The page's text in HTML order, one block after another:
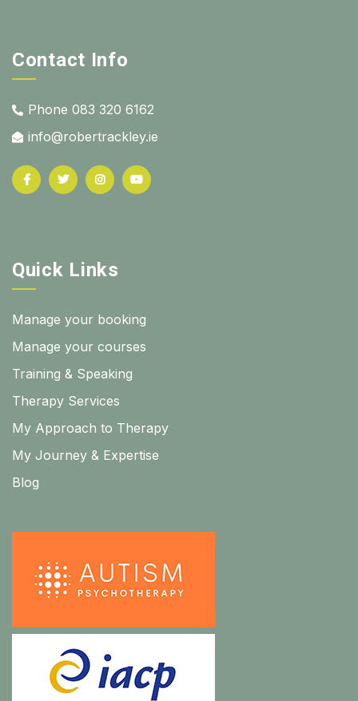
Contact Info
Phone 083 320 6162
info@robertrackley.ie
Quick Links
Manage your booking
Manage your courses
Training & Speaking
Therapy Services
My Approach to Therapy
My Journey & Expertise
Blog